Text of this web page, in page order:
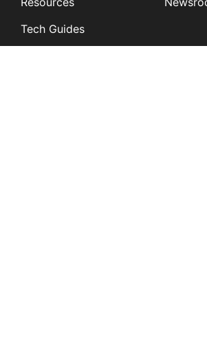
Tech Guides